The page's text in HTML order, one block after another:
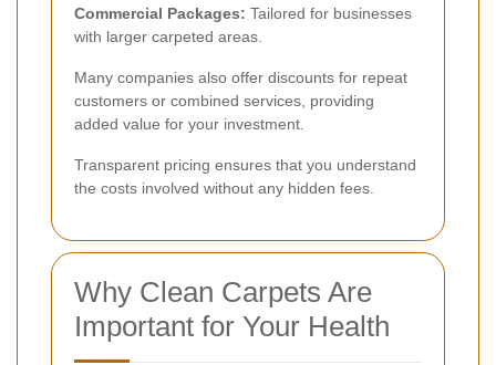
Commercial Packages: Tailored for businesses
with larger carpeted areas.
Many companies also offer discounts for repeat
customers or combined services, providing
added value for your investment.
Transparent pricing ensures that you understand
the costs involved without any hidden fees.
Why Clean Carpets Are
Important for Your Health